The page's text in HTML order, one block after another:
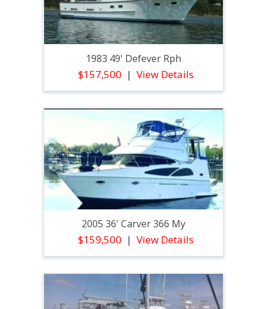
1983 49' Defever Rph
$157,500 View Details
2005 36' Carver 366 My
$159,500 View Details